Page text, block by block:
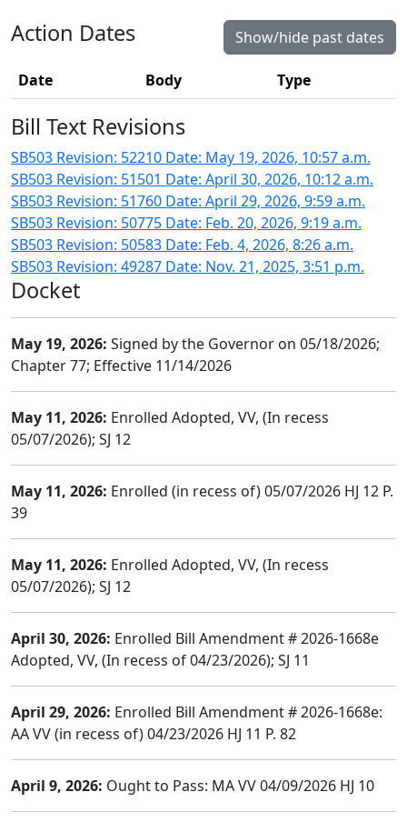
Action Dates Show/hide past dates
Date Body Type
Bill Text Revisions
SB503 Revision: 52210 Date: May 19, 2026, 10:57 a.m.
SB503 Revision: 51501 Date: April 30, 2026, 10:12 a.m.
SB503 Revision: 51760 Date: April 29, 2026, 9:59 a.m.
SB503 Revision: 50775 Date: Feb. 20, 2026, 9:19 a.m.
SB503 Revision: 50583 Date: Feb. 4, 2026, 8:26 a.m.
SB503 Revision: 49287 Date: Nov. 21, 2025, 3:51 p.m.
Docket
May 19, 2026: Signed by the Governor on 05/18/2026;
Chapter 77; Effective 11/14/2026
May 11, 2026: Enrolled Adopted, VV, (In recess
05/07/2026); SJ 12
May 11, 2026: Enrolled (in recess of) 05/07/2026 HJ 12 P.
39
May 11, 2026: Enrolled Adopted, VV, (In recess
05/07/2026); SJ 12
April 30, 2026: Enrolled Bill Amendment # 2026-1668e
Adopted, VV, (In recess of 04/23/2026); SJ 11
April 29, 2026: Enrolled Bill Amendment # 2026-1668e:
AA VV (in recess of) 04/23/2026 HJ 11 P. 82
April 9, 2026: Ought to Pass: MA VV 04/09/2026 HJ 10